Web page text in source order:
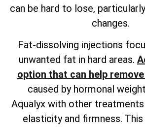
can be hard to lose,
changes.
Fat-dissolving injections
unwanted fat in hard areas.
option that can help
caused by hormonal
Aqualyx with other
elasticity and firmness.